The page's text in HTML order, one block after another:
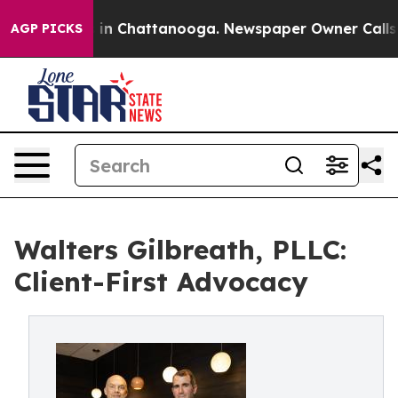
AGP PICKS
Chaos in Chattanooga. Newspaper Owner Calls
Walters Gilbreath, PLLC:
Client-First Advocacy